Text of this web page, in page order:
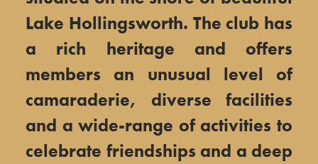
Lake Hollingsworth. The club has
a rich heritage and offers
members an unusual level of
camaraderie, diverse facilities
and a wide-range of activities to
celebrate friendships and a deep